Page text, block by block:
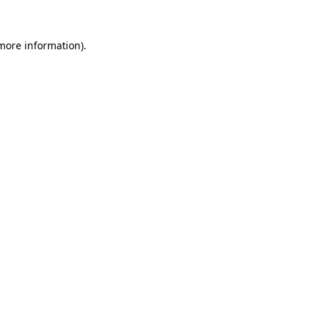
information).